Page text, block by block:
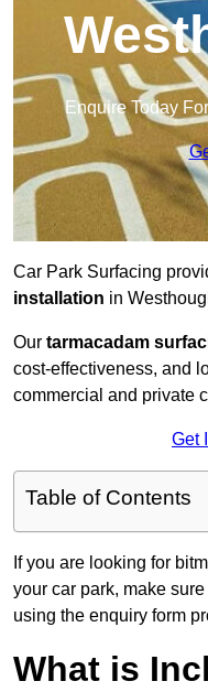
Enquire Today
Car Park Surfacing
installation in
Our tarmacadam
cost-effectiveness, and
commercial and private
Get
Table of Contents
If you are looking for
your car park, make
using the enquiry form
What is